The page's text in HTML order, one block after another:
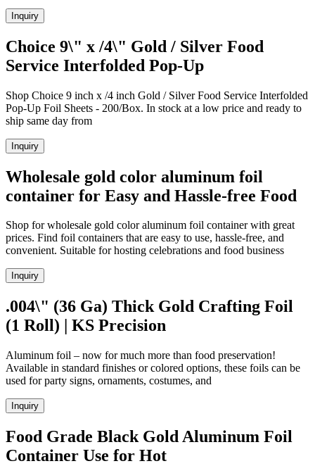
Inquiry
Choice 9\" x /4\" Gold / Silver Food
Service Interfolded Pop-Up
Shop Choice 9 inch x /4 inch Gold / Silver Food Service Interfolded
Pop-Up Foil Sheets - 200/Box. In stock at a low price and ready to
ship same day from
Inquiry
Wholesale gold color aluminum foil
container for Easy and Hassle-free Food
Shop for wholesale gold color aluminum foil container with great
prices. Find foil containers that are easy to use, hassle-free, and
convenient. Suitable for hosting celebrations and food business
Inquiry
.004\" (36 Ga) Thick Gold Crafting Foil
(1 Roll) | KS Precision
Aluminum foil – now for much more than food preservation!
Available in standard finishes or colored options, these foils can be
used for party signs, ornaments, costumes, and
Inquiry
Food Grade Black Gold Aluminum Foil
Container Use for Hot